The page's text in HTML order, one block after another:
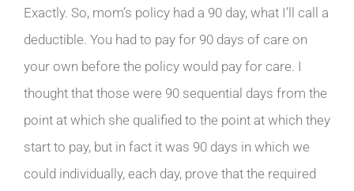
Exactly. So, mom’s policy had a 90 day, what I’ll call a
deductible. You had to pay for 90 days of care on
your own before the policy would pay for care. I
thought that those were 90 sequential days from the
point at which she qualified to the point at which they
start to pay, but in fact it was 90 days in which we
could individually, each day, prove that the required